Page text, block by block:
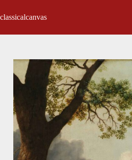
classicalcanvas